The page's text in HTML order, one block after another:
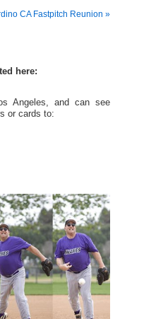
CA Fastpitch Reunion »
here:
Angeles, and can see
or cards to: